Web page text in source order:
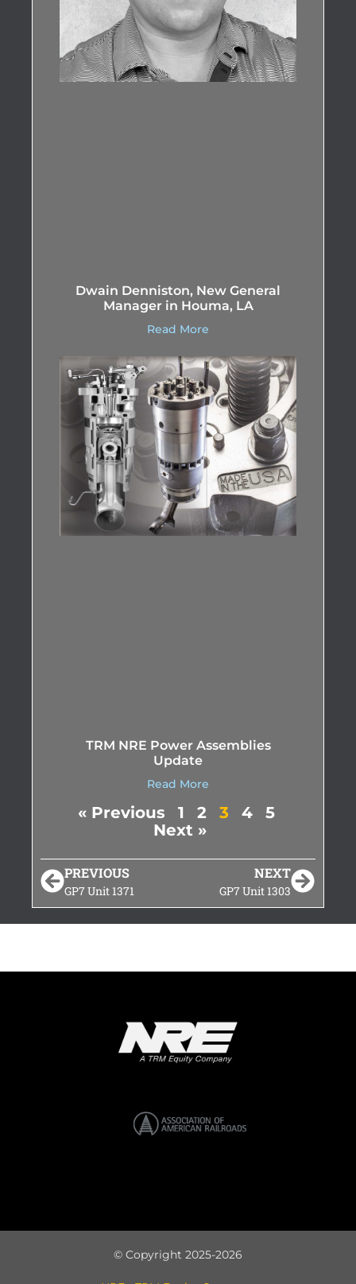
Dwain Denniston, New General
Manager in Houma, LA
Read More
TRM NRE Power Assemblies
Update
Read More
« Previous 1 2 3 4
5
Next »
PREVIOUS
GP7 Unit 1371
NEXT
GP7 Unit 1303
© Copyright 2025-2026